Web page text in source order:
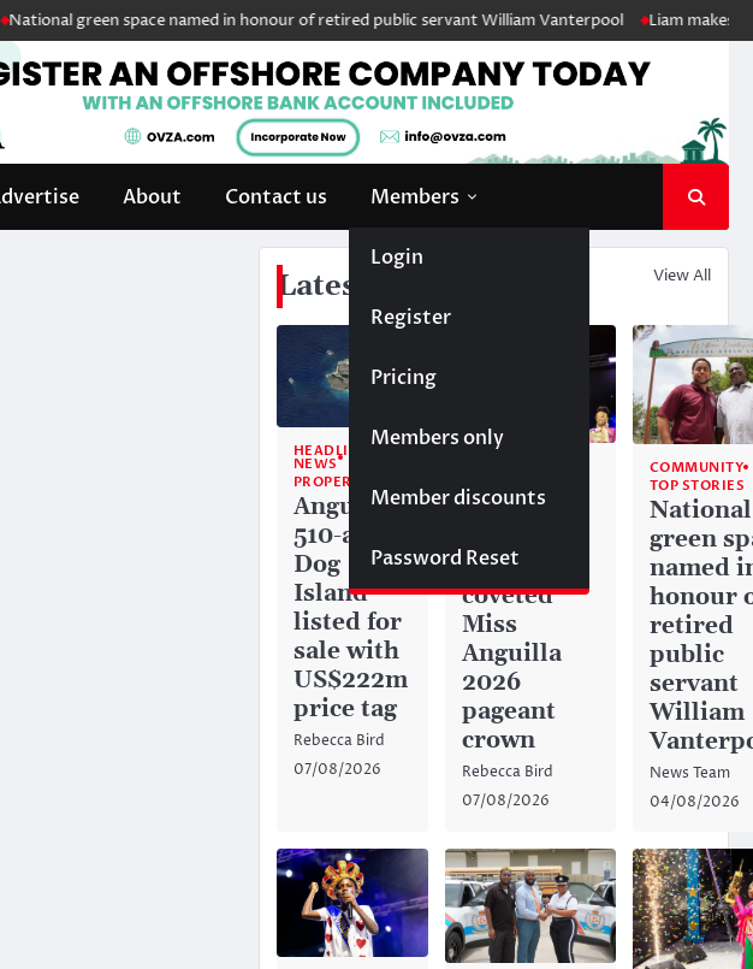
green space named in honour of retired public servant William Vanterpool Liam makes
About Contact us Members
Login
Register
Pricing
Members only
Member discounts
Password Reset
Latest News View All
HEADLINE
NEWS
PROPERTY
Anguilla’s
510-acre
Dog
Island
listed for
sale with
US$222m
price tag
Rebecca Bird
07/08/2026
Akéma
captures
coveted
Miss
Anguilla
2026
pageant
crown
Rebecca Bird
07/08/2026
COMMUNITY
TOP STORIES
National
green
named
honour
retired
public
servant
William
News Team
04/08/2026